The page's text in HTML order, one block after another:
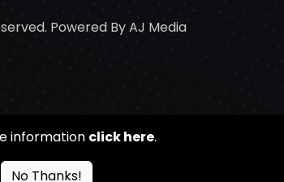
Powered ByAJ Media
information click here.
No Thanks!